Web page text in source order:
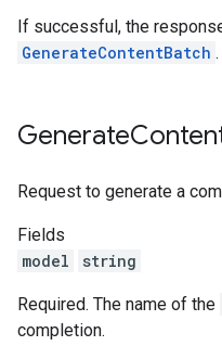
If successful, the
GenerateContentBatch .
Generate
Request to generate a
Fields
model
string
Required. The name of the
completion.